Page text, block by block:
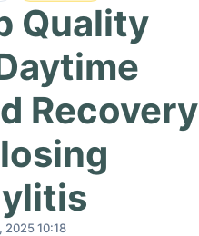
Quality
Recovery
2025 10:18